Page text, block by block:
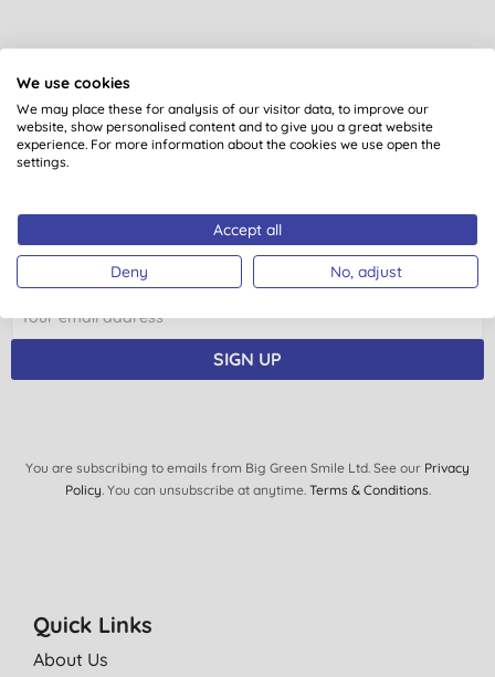
Want something extra to smile
about?
Plus you’ll be automatically entered into our monthly
prize draw to win £150 of Big Green Smile goodies.
SIGN UP
You are subscribing to emails from Big Green Smile Ltd. See our Privacy
Policy. You can unsubscribe at anytime. Terms & Conditions.
Quick Links
About Us
We use cookies
We may place these for analysis of our visitor data, to improve our
website, show personalised content and to give you a great website
experience. For more information about the cookies we use open the
settings.
Accept all
Deny No, adjust